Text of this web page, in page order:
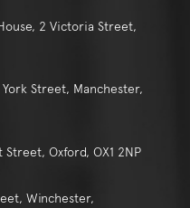
2 Victoria Street,
Street, Manchester,
Oxford, OX1 2NP
Winchester,